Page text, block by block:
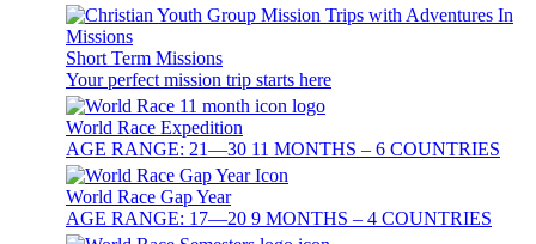
Short Term Missions
Your perfect mission trip starts here
World Race Expedition
AGE RANGE: 21—30 11 MONTHS – 6 COUNTRIES
World Race Gap Year
AGE RANGE: 17—20 9 MONTHS – 4 COUNTRIES